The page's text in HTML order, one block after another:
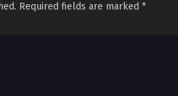
Required fields are marked *